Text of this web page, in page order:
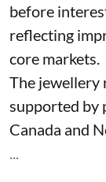
before
reflecting
core markets.
The jewellery
supported by
Canada and